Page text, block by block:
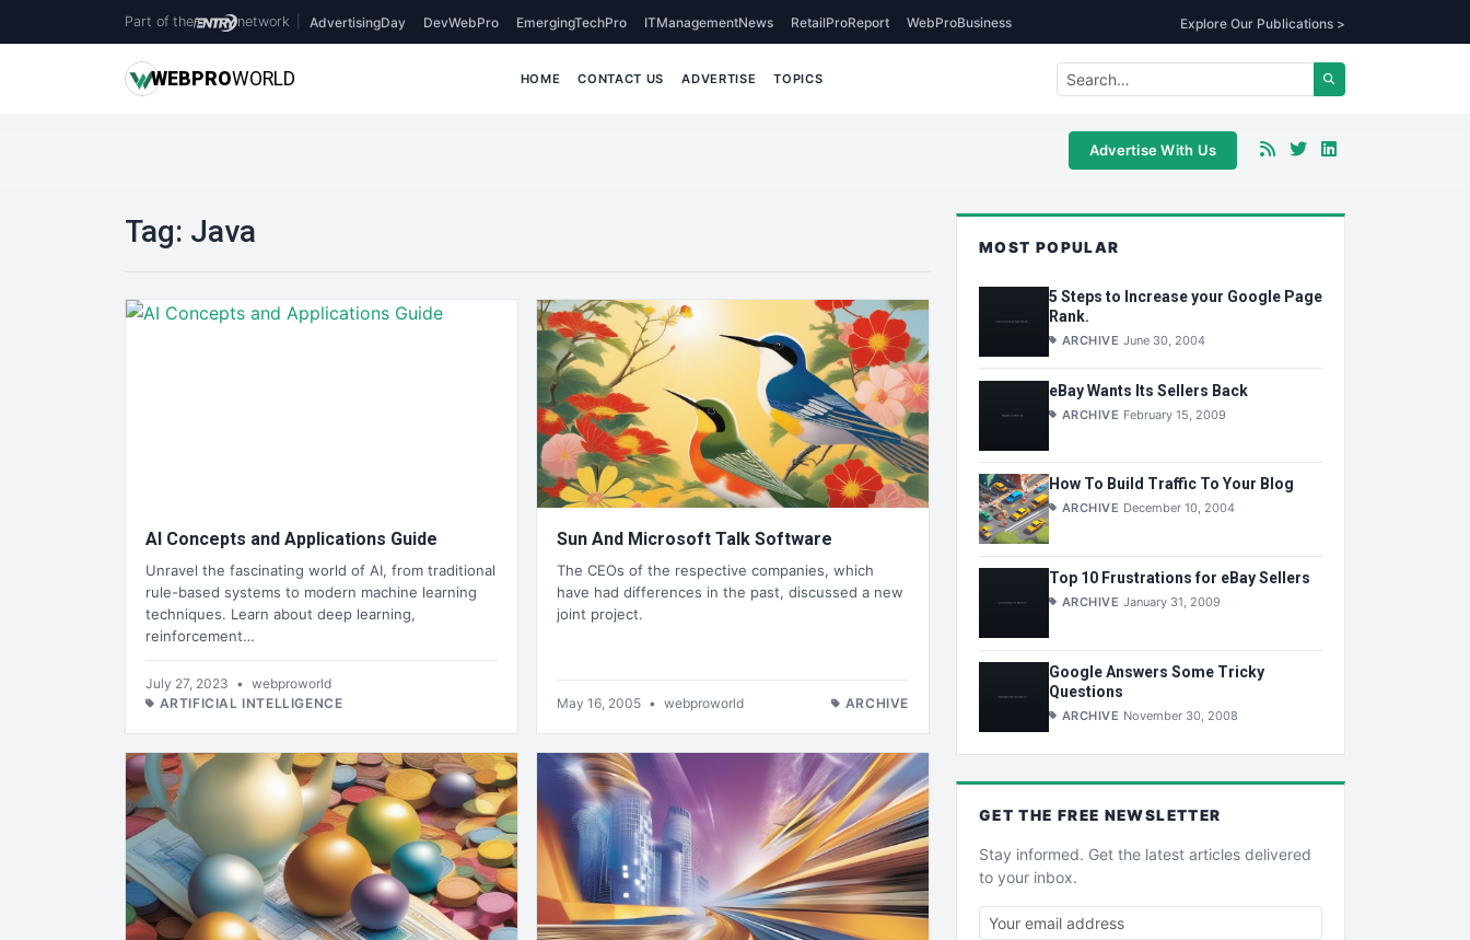
Part of the network AdvertisingDay DevWebPro EmergingTechPro ITManagementNews RetailProReport WebProBusiness Explore Our Publications >
WEBPROWORLD HOME CONTACT US ADVERTISE TOPICS
Advertise With Us
Tag: Java
AI Concepts and Applications Guide
Unravel the fascinating world of AI, from traditional
rule-based systems to modern machine learning
techniques. Learn about deep learning,
reinforcement…
July 27, 2023 • webproworld
ARTIFICIAL INTELLIGENCE
Sun And Microsoft Talk Software
The CEOs of the respective companies, which
have had differences in the past, discussed a new
joint project.
May 16, 2005 • webproworld ARCHIVE
MOST POPULAR
5 Steps to Increase your Google Page
Rank.
ARCHIVE June 30, 2004
eBay Wants Its Sellers Back
ARCHIVE February 15, 2009
How To Build Traffic To Your Blog
ARCHIVE December 10, 2004
Top 10 Frustrations for eBay Sellers
ARCHIVE January 31, 2009
Google Answers Some Tricky
Questions
ARCHIVE November 30, 2008
GET THE FREE NEWSLETTER
Stay informed. Get the latest articles delivered
to your inbox.